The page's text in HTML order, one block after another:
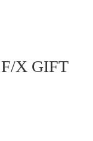
X GIFT